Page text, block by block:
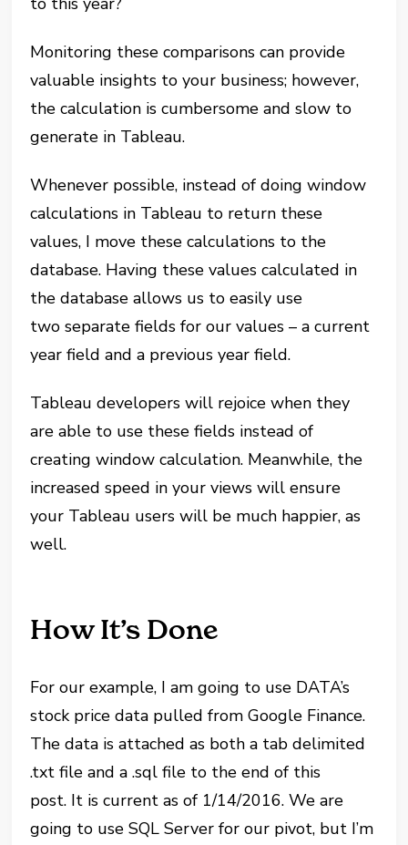
Monitoring these comparisons can provide
valuable insights to your business; however,
the calculation is cumbersome and slow to
generate in Tableau.
Whenever possible, instead of doing window
calculations in Tableau to return these
values, I move these calculations to the
database. Having these values calculated in
the database allows us to easily use
two separate fields for our values – a current
year field and a previous year field.
Tableau developers will rejoice when they
are able to use these fields instead of
creating window calculation. Meanwhile, the
increased speed in your views will ensure
your Tableau users will be much happier, as
well.
How It’s Done
For our example, I am going to use DATA’s
stock price data pulled from Google Finance.
The data is attached as both a tab delimited
.txt file and a .sql file to the end of this
post. It is current as of 1/14/2016. We are
going to use SQL Server for our pivot, but I’m